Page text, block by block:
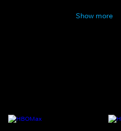
Show more